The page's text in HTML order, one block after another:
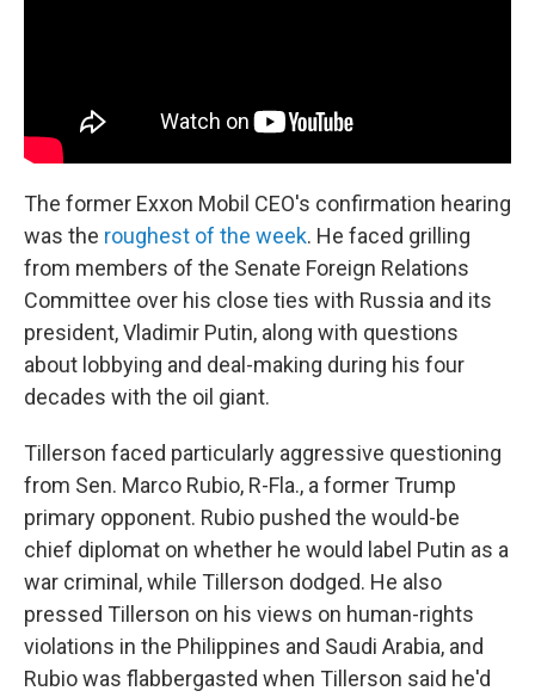
The former Exxon Mobil CEO's confirmation hearing
was the roughest of the week. He faced grilling
from members of the Senate Foreign Relations
Committee over his close ties with Russia and its
president, Vladimir Putin, along with questions
about lobbying and deal-making during his four
decades with the oil giant.
Tillerson faced particularly aggressive questioning
from Sen. Marco Rubio, R-Fla., a former Trump
primary opponent. Rubio pushed the would-be
chief diplomat on whether he would label Putin as a
war criminal, while Tillerson dodged. He also
pressed Tillerson on his views on human-rights
violations in the Philippines and Saudi Arabia, and
Rubio was flabbergasted when Tillerson said he'd